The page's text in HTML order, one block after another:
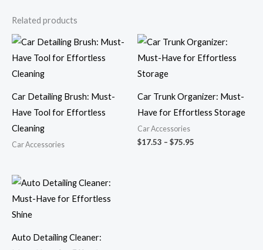
Related products
Car Detailing Brush: Must-
Have Tool for Effortless
Cleaning
Car Accessories
Car Trunk Organizer: Must-
Have for Effortless Storage
Car Accessories
$17.53 – $75.95
Price
range:
$17.53
Auto Detailing Cleaner: